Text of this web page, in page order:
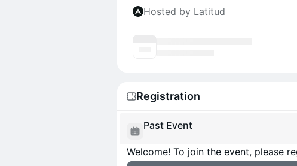
Hosted by Latitud
Registration
Past Event
Welcome! To join the event, please